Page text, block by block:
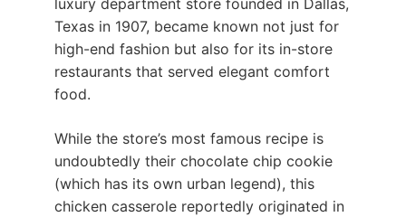
luxury department store founded in Dallas,
Texas in 1907, became known not just for
high-end fashion but also for its in-store
restaurants that served elegant comfort
food.
While the store’s most famous recipe is
undoubtedly their chocolate chip cookie
(which has its own urban legend), this
chicken casserole reportedly originated in